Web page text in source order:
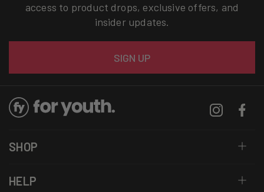
access to product drops, exclusive offers, and
insider updates.
SIGN UP
Instagram
SHOP
HELP